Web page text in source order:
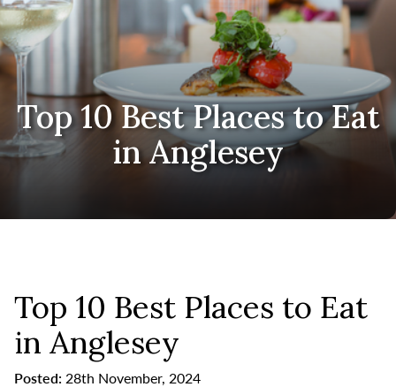
Top 10 Best Places to Eat
in Anglesey
Top 10 Best Places to Eat
in Anglesey
Posted: 28th November, 2024